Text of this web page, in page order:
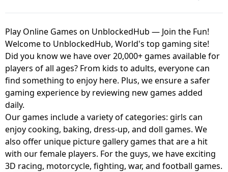
Play Online Games on UnblockedHub — Join the Fun!
Welcome to UnblockedHub, World's top gaming site!
Did you know we have over 20,000+ games available for
players of all ages? From kids to adults, everyone can
find something to enjoy here. Plus, we ensure a safer
gaming experience by reviewing new games added
daily.
Our games include a variety of categories: girls can
enjoy cooking, baking, dress-up, and doll games. We
also offer unique picture gallery games that are a hit
with our female players. For the guys, we have exciting
3D racing, motorcycle, fighting, war, and football games.